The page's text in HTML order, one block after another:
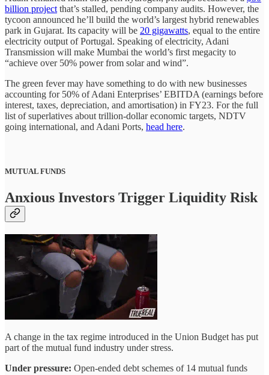
billion projectthat’s stalled, pending company audits. However, the
tycoon announced he’ll build the world’s largest hybrid renewables
park in Gujarat. Its capacity will be 20 gigawatts, equal to the entire
electricity output of Portugal. Speaking of electricity, Adani
Transmission will make Mumbai the world’s first megacity to
“achieve over 50% power from solar and wind”.
The green fever may have something to do with new businesses
accounting for 50% of Adani Enterprises’ EBITDA (earnings before
interest, taxes, depreciation, and amortisation) in FY23. For the full
list of superlatives about trillion-dollar economic targets, NDTV
going international, and Adani Ports, head here.
MUTUAL FUNDS
Anxious Investors Trigger Liquidity Risk
A change in the tax regime introduced in the Union Budget has put
part of the mutual fund industry under stress.
Under pressure: Open-ended debt schemes of 14 mutual funds